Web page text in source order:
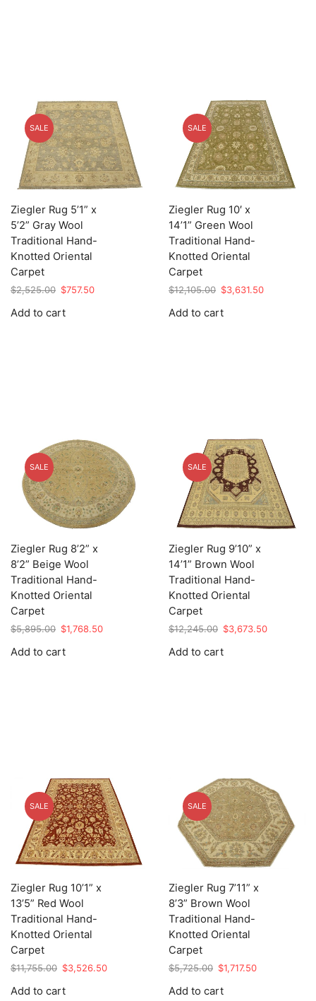
SALE
Ziegler Rug 5’1” x
5’2” Gray Wool
Traditional Hand-
Knotted Oriental
Carpet
$2,525.00 Original
was:
$757.50Current
Add to cart
SALE
Ziegler Rug 10′ x
14’1” Green Wool
Traditional Hand-
Knotted Oriental
Carpet
$12,105.00 Original
was:
$3,631.50Current
Add to cart
SALE
Ziegler Rug 8’2” x
8’2” Beige Wool
Traditional Hand-
Knotted Oriental
Carpet
$5,895.00 Original
was:
$1,768.50Current
Add to cart
SALE
Ziegler Rug 9’10” x
14’1” Brown Wool
Traditional Hand-
Knotted Oriental
Carpet
$12,245.00 Original
was:
$3,673.50Current
Add to cart
SALE
Ziegler Rug 10’1” x
13’5” Red Wool
Traditional Hand-
Knotted Oriental
Carpet
$11,755.00 Original
was:
$3,526.50Current
Add to cart
SALE
Ziegler Rug 7’11” x
8’3” Brown Wool
Traditional Hand-
Knotted Oriental
Carpet
$5,725.00 Original
was:
$1,717.50Current
Add to cart